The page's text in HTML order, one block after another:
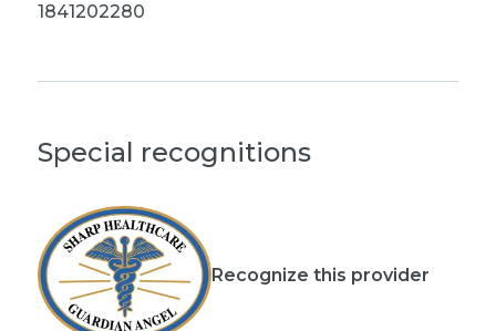
1841202280
Special recognitions
Recognize this provider